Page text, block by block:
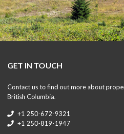
GET IN TOUCH
Contact us to find out more about
British Columbia.
+1 250-672-9321
+1 250-819-1947